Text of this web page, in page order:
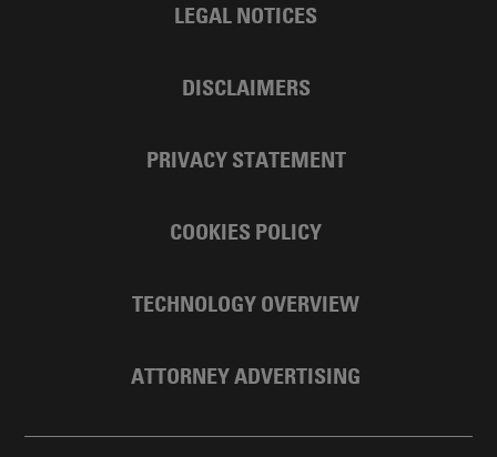
LEGAL NOTICES
DISCLAIMERS
PRIVACY STATEMENT
COOKIES POLICY
TECHNOLOGY OVERVIEW
ATTORNEY ADVERTISING